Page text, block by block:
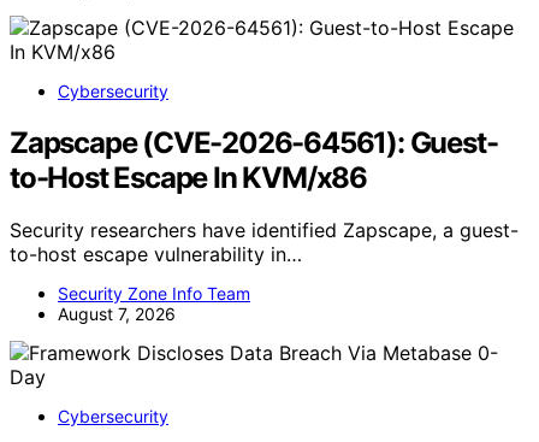
Cybersecurity
Zapscape (CVE-2026-64561): Guest-
to-Host Escape In KVM/x86
Security researchers have identified Zapscape, a guest-
to-host escape vulnerability in…
Security Zone Info Team
August 7, 2026
Cybersecurity